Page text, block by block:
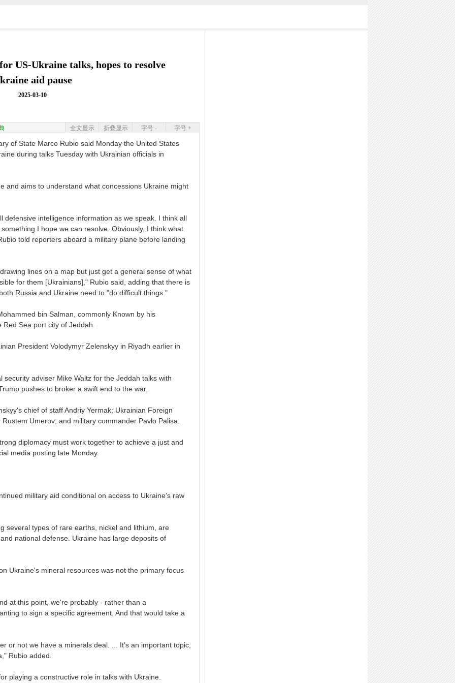
US-Ukraine talks, hopes to resolve
aid pause
2025-03-10
字号 +
字号 -
折叠显示
全文显示
of State Marco Rubio said Monday the United States
during talks Tuesday with Ukrainian officials in
and aims to understand what concessions Ukraine might
defensive intelligence information as we speak. I think all
I hope we can resolve. Obviously, I think what
told reporters aboard a military plane before landing
lines on a map but just get a general sense of what
for them [Ukrainians]," Rubio said, adding that there is
Russia and Ukraine need to "do difficult things."
bin Salman, commonly Known by his
Sea port city of Jeddah.
President Volodymyr Zelenskyy in Riyadh earlier in
security adviser Mike Waltz for the Jeddah talks with
pushes to broker a swift end to the war.
chief of staff Andriy Yermak; Ukrainian Foreign
Umerov; and military commander Pavlo Palisa.
diplomacy must work together to achieve a just and
media posting late Monday.
military aid conditional on access to Ukraine's raw
several types of rare earths, nickel and lithium, are
national defense. Ukraine has large deposits of
Ukraine's mineral resources was not the primary focus
at this point, we're probably - rather than a
to sign a specific agreement. And that would take a
or not we have a minerals deal. ... It's an important topic,
Rubio added.
playing a constructive role in talks with Ukraine.